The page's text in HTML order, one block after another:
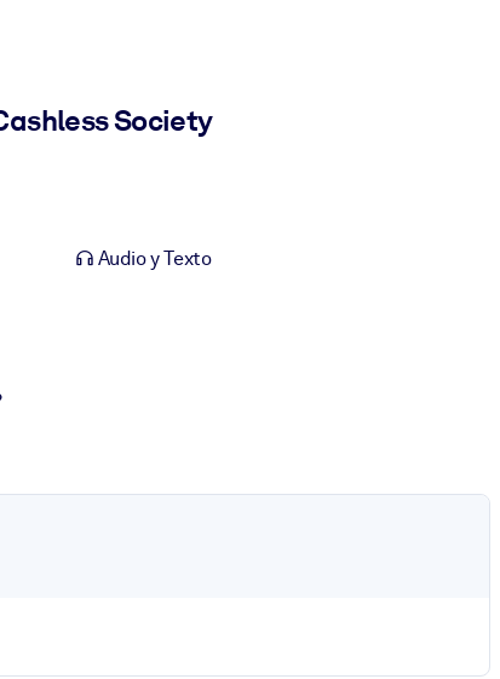
Society
Audio y Texto